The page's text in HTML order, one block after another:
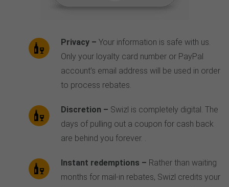
Privacy – Your information is safe with us.
Only your loyalty card number or PayPal
account’s email address will be used in order
to process rebates.
Discretion – Swizl is completely digital. The
days of pulling out a coupon for cash back
are behind you forever. .
Instant redemptions – Rather than waiting
months for mail-in rebates, Swizl credits your